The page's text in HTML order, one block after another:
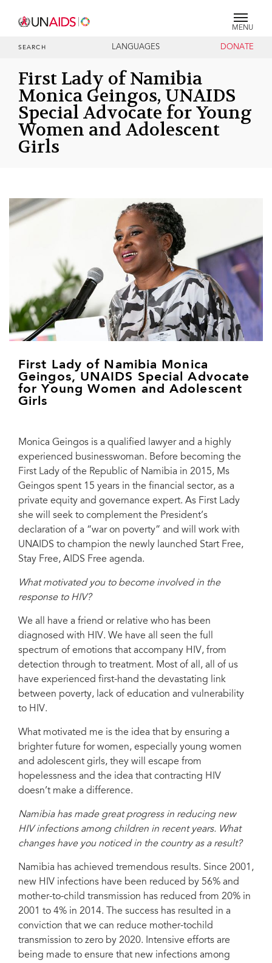
MENU
SEARCH LANGUAGES DONATE
First Lady of Namibia
Monica Geingos, UNAIDS
Special Advocate for Young
Women and Adolescent
Girls
First Lady of Namibia Monica
Geingos, UNAIDS Special Advocate
for Young Women and Adolescent
Girls
Monica Geingos is a qualified lawyer and a highly
experienced businesswoman. Before becoming the
First Lady of the Republic of Namibia in 2015, Ms
Geingos spent 15 years in the financial sector, as a
private equity and governance expert. As First Lady
she will seek to complement the President’s
declaration of a “war on poverty” and will work with
UNAIDS to champion the newly launched Start Free,
Stay Free, AIDS Free agenda.
What motivated you to become involved in the
response to HIV?
We all have a friend or relative who has been
diagnosed with HIV. We have all seen the full
spectrum of emotions that accompany HIV, from
detection through to treatment. Most of all, all of us
have experienced first-hand the devastating link
between poverty, lack of education and vulnerability
to HIV.
What motivated me is the idea that by ensuring a
brighter future for women, especially young women
and adolescent girls, they will escape from
hopelessness and the idea that contracting HIV
doesn’t make a difference.
Namibia has made great progress in reducing new
HIV infections among children in recent years. What
changes have you noticed in the country as a result?
Namibia has achieved tremendous results. Since 2001,
new HIV infections have been reduced by 56% and
mother-to-child transmission has reduced from 20% in
2001 to 4% in 2014. The success has resulted in a
conviction that we can reduce mother-tochild
transmission to zero by 2020. Intensive efforts are
being made to ensure that new infections among